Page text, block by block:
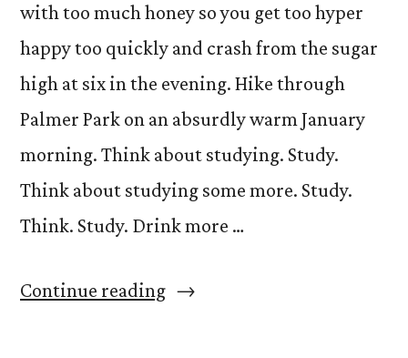
with too much honey so you get too hyper
happy too quickly and crash from the sugar
high at six in the evening. Hike through
Palmer Park on an absurdly warm January
morning. Think about studying. Study.
Think about studying some more. Study.
Think. Study. Drink more …
Continue reading“What